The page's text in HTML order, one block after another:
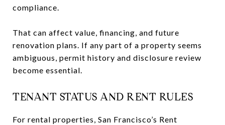
compliance.
That can affect value, financing, and future
renovation plans. If any part of a property seems
ambiguous, permit history and disclosure review
become essential.
TENANT STATUS AND RENT RULES
For rental properties, San Francisco’s Rent